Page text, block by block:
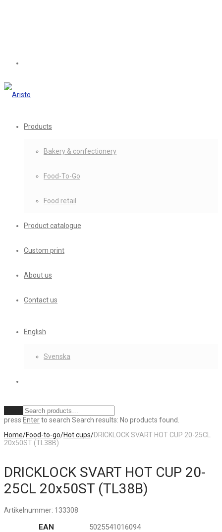
Products
Bakery & confectionery
Food-To-Go
Food retail
Product catalogue
Custom print
About us
Contact us
English
Svenska
press Enterto search Search results: No products found.
Home/Food-to-go/Hot cups/DRICKLOCK SVART HOT CUP 20-25CL
20x50ST (TL38B)
DRICKLOCK SVART HOT CUP 20-
25CL 20x50ST (TL38B)
Artikelnummer: 133308
EAN
5025541016094